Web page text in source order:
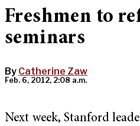
Freshmen to
seminars
By Catherine Zaw
Feb. 6, 2012, 2:08 a.m.
Next week, Stanford